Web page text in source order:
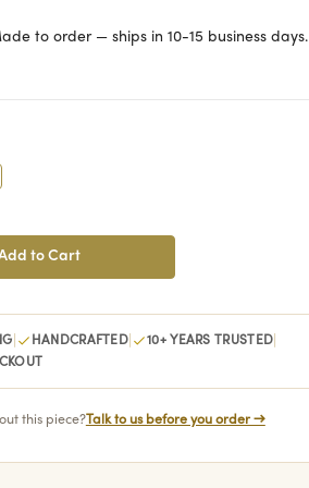
to order — ships in 10-15 business days.
HANDCRAFTED 10+ YEARS TRUSTED
this piece?Talk to us before you order →